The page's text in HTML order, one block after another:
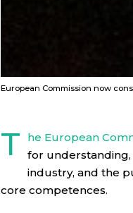
European Commission now